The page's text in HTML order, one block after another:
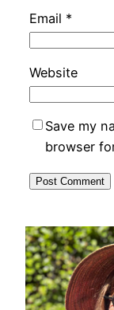
Email *
Website
Save my
browser